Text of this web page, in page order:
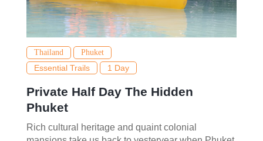
Thailand Phuket
Essential Trails 1 Day
Private Half Day The Hidden
Phuket
Rich cultural heritage and quaint colonial